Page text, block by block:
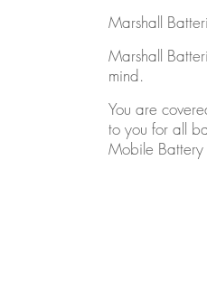
Marshall
Marshall
mind.
You are
to you for all
Mobile Battery